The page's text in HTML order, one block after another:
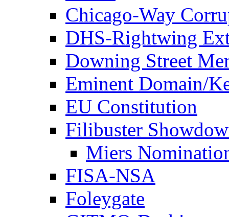
Chicago-Way
DHS-Rightwing
Downing Street
Eminent Domain/
EU Constitution
Filibuster
Miers
FISA-NSA
Foleygate